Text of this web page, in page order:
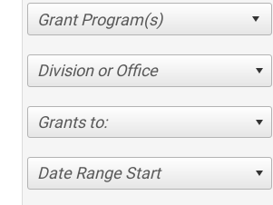
Division or Office
Grants to:
Date Range Start